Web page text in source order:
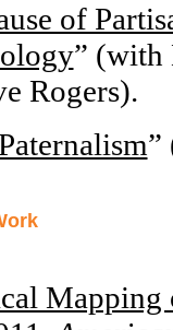
of
” (with
Rogers).
”
Mapping